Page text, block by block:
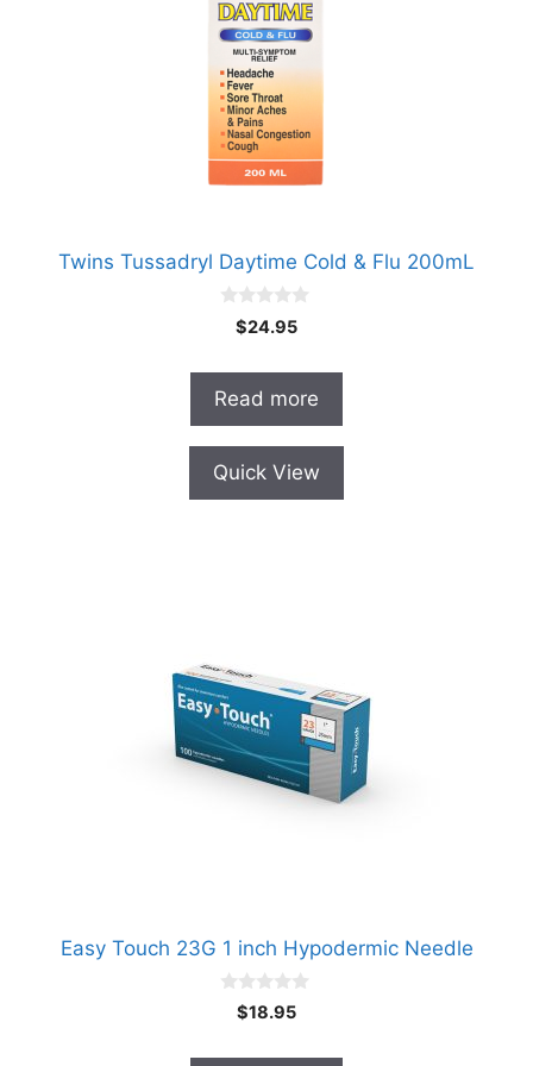
Twins Tussadryl Daytime Cold & Flu 200mL
t
f
$24.95
Read more
Quick View
Easy Touch 23G 1 inch Hypodermic Needle
t
$18.95